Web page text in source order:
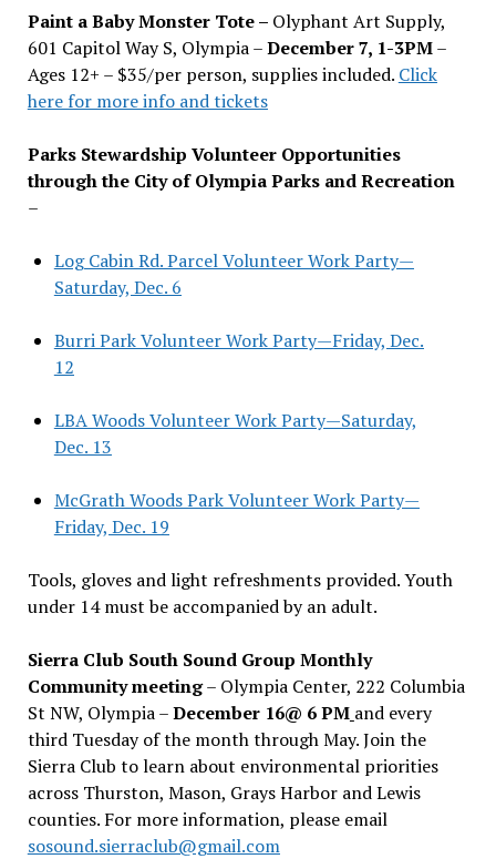
Paint a Baby Monster Tote – Olyphant Art Supply,
601 Capitol Way S, Olympia –December 7, 1-3PM–
Ages 12+ – $35/per person, supplies included. Click
here for more info and tickets
Parks Stewardship Volunteer Opportunities
through the City of Olympia Parks and Recreation
–
Log Cabin Rd. Parcel Volunteer Work Party—
Saturday, Dec. 6
Burri Park Volunteer Work Party—Friday, Dec.
12
LBA Woods Volunteer Work Party—Saturday,
Dec. 13
McGrath Woods Park Volunteer Work Party—
Friday, Dec. 19
Tools, gloves and light refreshments provided. Youth
under 14 must be accompanied by an adult.
Sierra Club South Sound Group Monthly
Community meeting– Olympia Center, 222 Columbia
St NW, Olympia –December 16@ 6 PM and every
third Tuesday of the month through May. Join the
Sierra Club to learn about environmental priorities
across Thurston, Mason, Grays Harbor and Lewis
counties. For more information, please email
sosound.sierraclub@gmail.com